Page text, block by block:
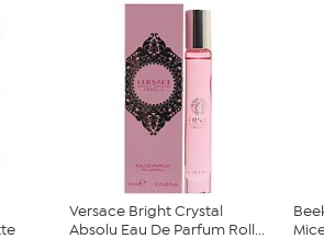
and it lasts a long time
many compliments when wearing this
for women of all ages, and the
is so pretty, a very nice collectable
Versace Bright Crystal
Absolu Eau De Parfum Roll...